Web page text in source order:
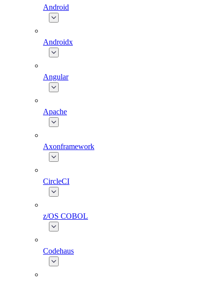
Android
Androidx
Angular
Apache
Axonframework
CircleCI
z/OS COBOL
Codehaus